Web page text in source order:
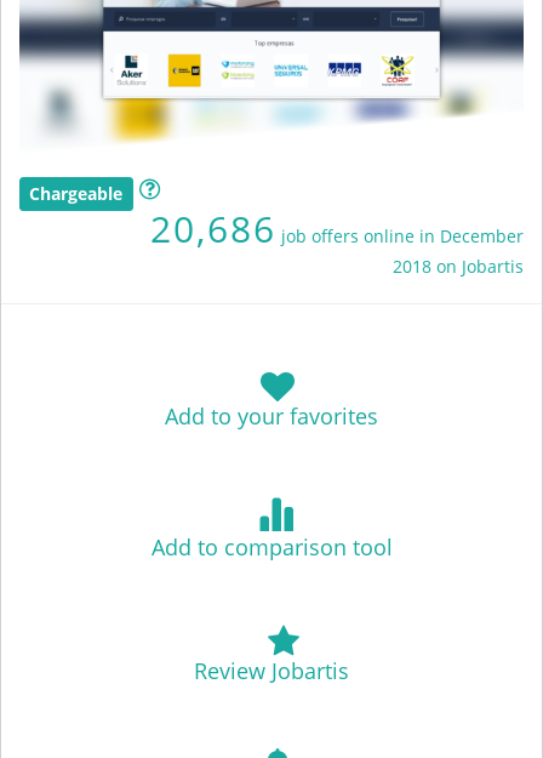
Chargeable
20,686 job offers online in December
2018 on Jobartis
Add to your favorites
Add to comparison tool
Review Jobartis